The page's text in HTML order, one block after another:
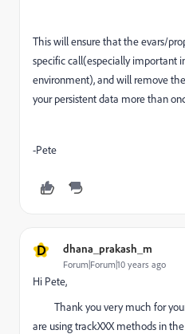
This will ensure that the evars/
specific call(especially important
environment), and will remove
your persistent data more than
-Pete
D dhana_prakash_m
Forum|Forum|10 years ago
Hi Pete,
Thank you very much for your
are using trackXXX methods in